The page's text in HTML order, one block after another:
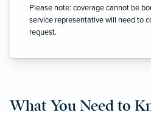
Please note: coverage cannot be
service representative will need to
request.
What You Need to